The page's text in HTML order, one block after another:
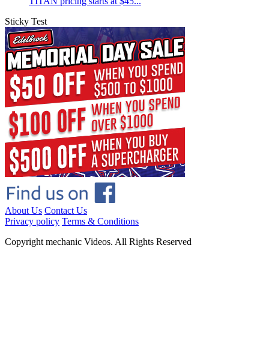
Sticky Test
About Us Contact Us
Privacy policy Terms & Conditions
Copyright mechanic Videos. All Rights Reserved